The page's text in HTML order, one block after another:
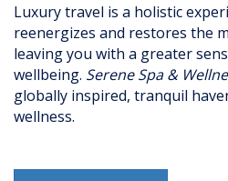
Luxury travel is a holistic
reenergizes and restores the
leaving you with a greater
wellbeing. Serene Spa &
globally inspired, tranquil
wellness.